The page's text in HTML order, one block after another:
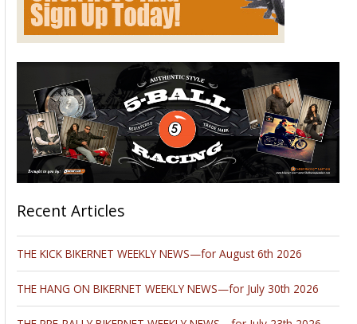
Recent Articles
THE KICK BIKERNET WEEKLY NEWS—for August 6th 2026
THE HANG ON BIKERNET WEEKLY NEWS—for July 30th 2026